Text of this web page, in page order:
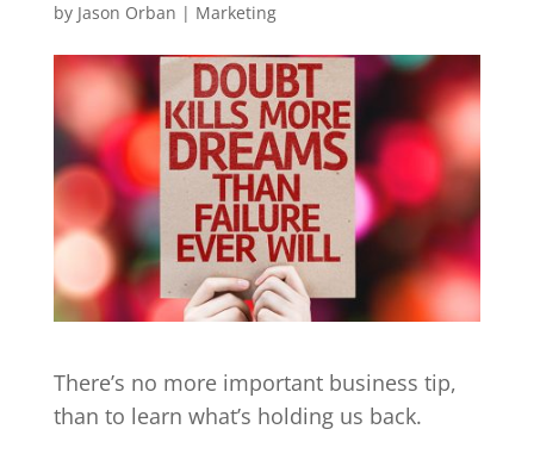
by Jason Orban | Marketing
There’s no more important business tip,
than to learn what’s holding us back.